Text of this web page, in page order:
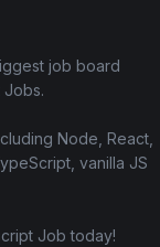
job board
Node, React,
vanilla JS
Job today!